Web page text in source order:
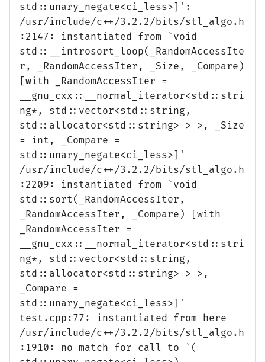
std::unary_negate<ci_less>]':
/usr/include/c++/3.2.2/bits/stl_algo.h
:2147: instantiated from `void
std::__introsort_loop(_RandomAccessIte
r, _RandomAccessIter, _Size, _Compare)
[with _RandomAccessIter =
__gnu_cxx::__normal_iterator<std::stri
ng*, std::vector<std::string,
std::allocator<std::string> > >, _Size
= int, _Compare =
std::unary_negate<ci_less>]'
/usr/include/c++/3.2.2/bits/stl_algo.h
:2209: instantiated from `void
std::sort(_RandomAccessIter,
_RandomAccessIter, _Compare) [with
_RandomAccessIter =
__gnu_cxx::__normal_iterator<std::stri
ng*, std::vector<std::string,
std::allocator<std::string> > >,
_Compare =
std::unary_negate<ci_less>]'
test.cpp:77: instantiated from here
/usr/include/c++/3.2.2/bits/stl_algo.h
:1910: no match for call to `(